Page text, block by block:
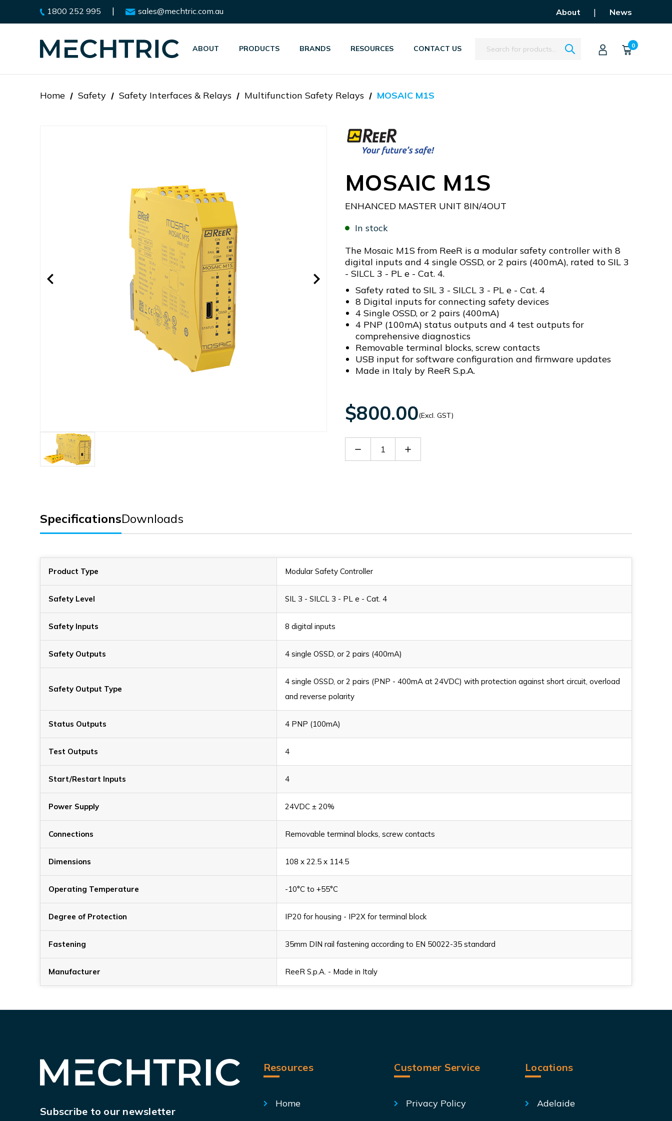
1800 252 995 | sales@mechtric.com.au About | News
ABOUT PRODUCTS BRANDS RESOURCES CONTACT US Search 0
Home Safety Safety Interfaces & Relays Multifunction Safety Relays MOSAIC M1S
MOSAIC M1S
ENHANCED MASTER UNIT 8IN/4OUT
In stock
The Mosaic M1S from ReeR is a modular safety controller with 8
digital inputs and 4 single OSSD, or 2 pairs (400mA), rated to SIL 3
- SILCL 3 - PL e - Cat. 4.
Safety rated to SIL 3 - SILCL 3 - PL e - Cat. 4
8 Digital inputs for connecting safety devices
4 Single OSSD, or 2 pairs (400mA)
4 PNP (100mA) status outputs and 4 test outputs for
comprehensive diagnostics
Removable terminal blocks, screw contacts
USB input for software configuration and firmware updates
Made in Italy by ReeR S.p.A.
$800.00(Excl. GST)
Decrease Increase
SpecificationsDownloads
Product Type Modular Safety Controller
Safety Level SIL 3 - SILCL 3 - PL e - Cat. 4
Safety Inputs 8 digital inputs
Safety Outputs 4 single OSSD, or 2 pairs (400mA)
Safety Output Type
4 single OSSD, or 2 pairs (PNP - 400mA at 24VDC) with protection against short circuit, overload
and reverse polarity
Status Outputs 4 PNP (100mA)
Test Outputs 4
Start/Restart Inputs 4
Power Supply 24VDC ± 20%
Connections Removable terminal blocks, screw contacts
Dimensions 108 x 22.5 x 114.5
Operating Temperature -10°C to +55°C
Degree of Protection IP20 for housing - IP2X for terminal block
Fastening 35mm DIN rail fastening according to EN 50022-35 standard
Manufacturer ReeR S.p.A. - Made in Italy
Subscribe to our newsletter
Resources
Home
Customer Service
Privacy Policy
Locations
Adelaide